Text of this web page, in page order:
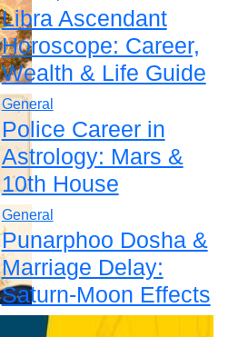
Libra Ascendant
Horoscope: Career,
Wealth & Life Guide
General
Police Career in
Astrology: Mars &
10th House
General
Punarphoo Dosha &
Marriage Delay:
Saturn-Moon Effects